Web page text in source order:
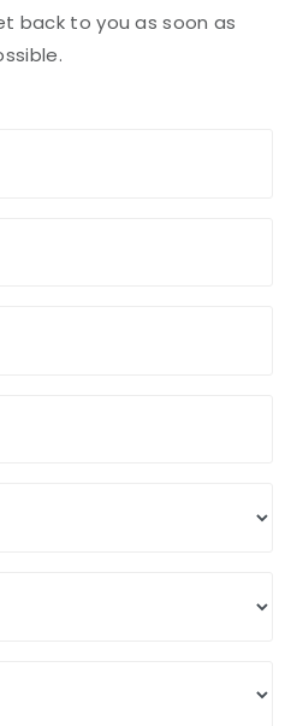
back to you as soon as